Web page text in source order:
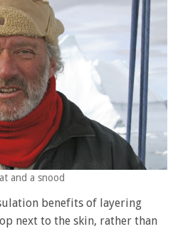
and a snood
benefits of layering
next to the skin, rather than